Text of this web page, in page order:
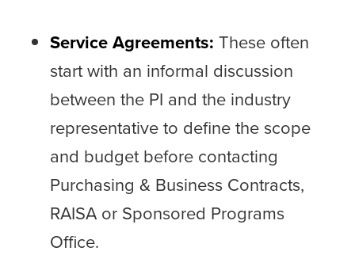
Service Agreements: These often
start with an informal discussion
between the PI and the industry
representative to define the scope
and budget before contacting
Purchasing & Business Contracts,
RAISAor Sponsored Programs
Office.